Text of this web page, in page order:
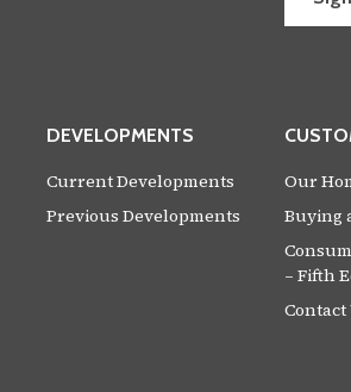
DEVELOPMENTS
Current Developments
Previous Developments
Our
Buying
– Fifth
Contact